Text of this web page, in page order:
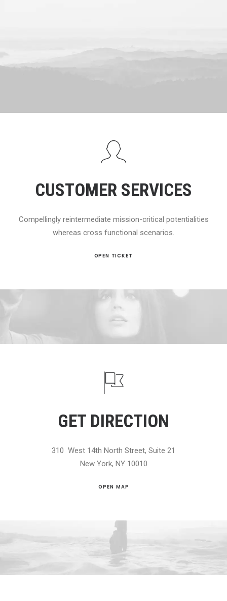
CUSTOMER SERVICES
Compellingly reintermediate mission-critical potentialities
whereas cross functional scenarios.
OPEN TICKET
GET DIRECTION
310 West 14th North Street, Suite 21
New York, NY 10010
OPEN MAP